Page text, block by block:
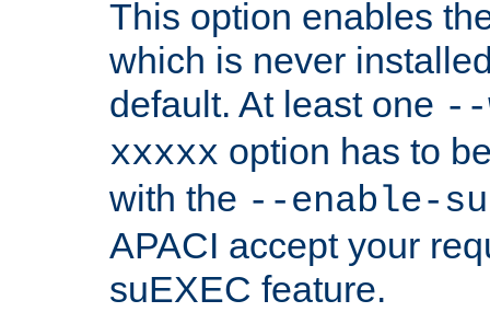
This option enables
which is never
default. At least one --
xxxxx option has to
with the --enable-
APACI accept your
suEXEC feature.